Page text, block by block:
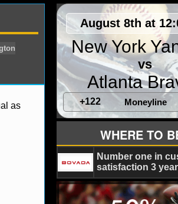
Washington
as
August 8th at
New York
vs
Atlanta
+122 Moneyline
WHERE TO
Number one in
satisfaction 3